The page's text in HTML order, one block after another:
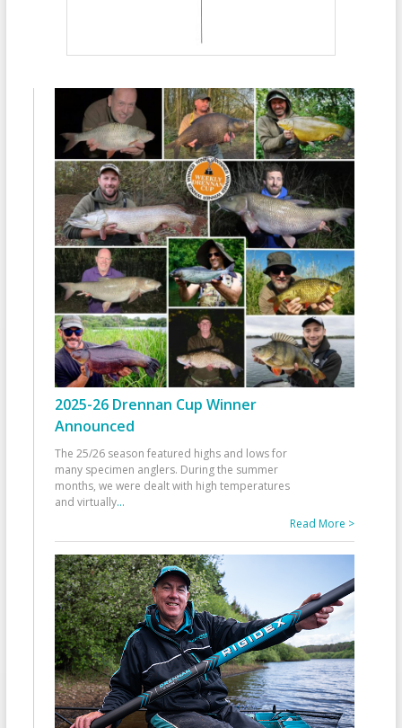
2025-26 Drennan Cup Winner
Announced
The 25/26 season featured highs and lows for
many specimen anglers. During the summer
months, we were dealt with high temperatures
and virtually...
Read More >